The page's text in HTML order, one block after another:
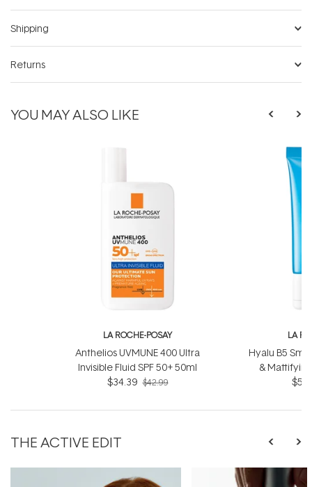
Shipping
Returns
YOU MAY ALSO LIKE
LA ROCHE-POSAY
Anthelios UVMUNE 400 Ultra
Invisible Fluid SPF 50+ 50ml
$34.39 $42.99
LA
Hyalu B5
&
THE ACTIVE EDIT